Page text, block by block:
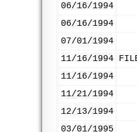
06/16/1994
06/16/1994
07/01/1994
11/16/1994
11/16/1994
11/21/1994
12/13/1994
03/01/1995